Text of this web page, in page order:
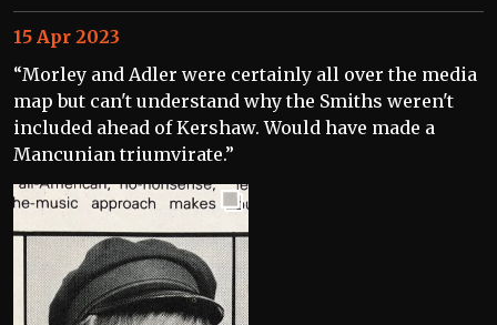
15 Apr 2023
“Morley and Adler were certainly all over the media
map but can't understand why the Smiths weren't
included ahead of Kershaw. Would have made a
Mancunian triumvirate.”